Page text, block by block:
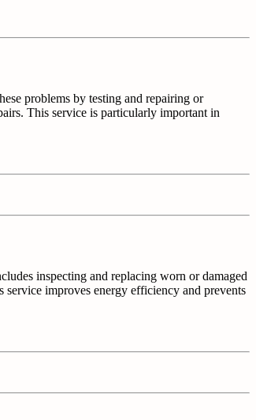
problems by testing and repairing or
This service is particularly important in
inspecting and replacing worn or damaged
improves energy efficiency and prevents